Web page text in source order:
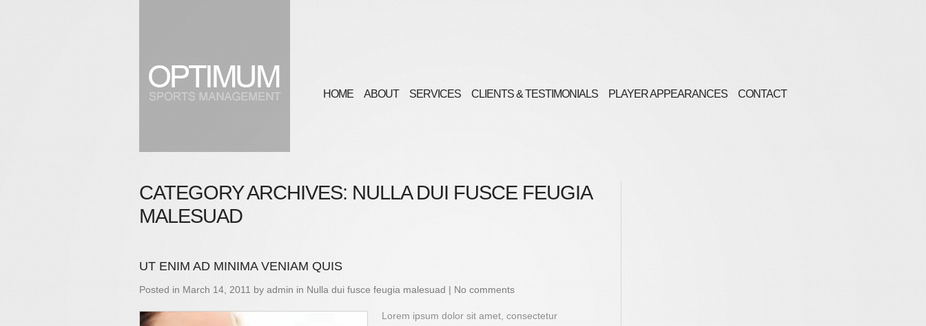
HOME ABOUT SERVICES CLIENTS & TESTIMONIALS PLAYER APPEARANCES CONTACT
CATEGORY ARCHIVES: NULLA DUI FUSCE FEUGIA
MALESUAD
UT ENIM AD MINIMA VENIAM QUIS
Posted in March 14, 2011 by admin in Nulla dui fusce feugia malesuad | No comments
Lorem ipsum dolor sit amet, consectetur